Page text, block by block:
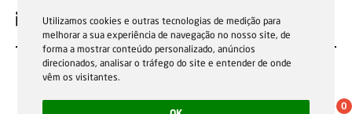
Utilizamos cookies e outras tecnologias de medição para
melhorar a sua experiência de navegação no nosso site, de
forma a mostrar conteúdo personalizado, anúncios
direcionados, analisar o tráfego do site e entender de onde
vêm os visitantes.
EN
0